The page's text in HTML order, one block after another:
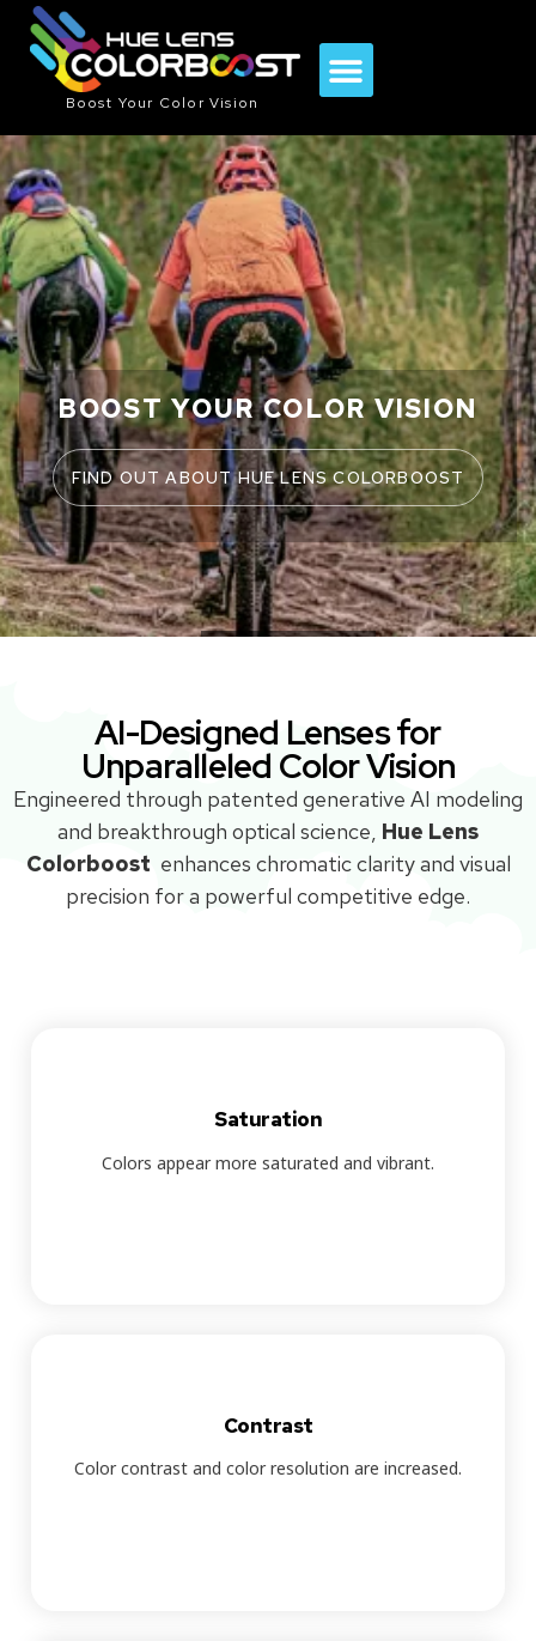
Boost Your Color Vision
BOOST YOUR COLOR VISION
FIND OUT ABOUT HUE LENS COLORBOOST
AI-Designed Lenses for
Unparalleled Color Vision
Engineered through patented generative AI modeling
and breakthrough optical science, Hue Lens
Colorboost enhances chromatic clarity and visual
precision for a powerful competitive edge.
Saturation
Colors appear more saturated and vibrant.
Contrast
Color contrast and color resolution are increased.